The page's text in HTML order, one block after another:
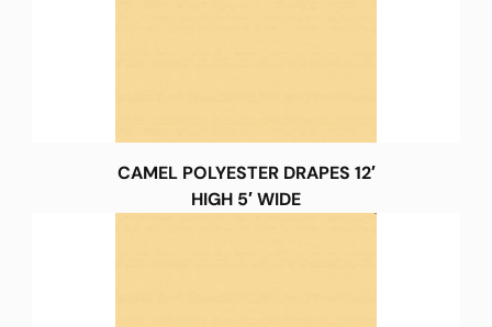
CAMEL POLYESTER DRAPES 12′
HIGH 5′ WIDE